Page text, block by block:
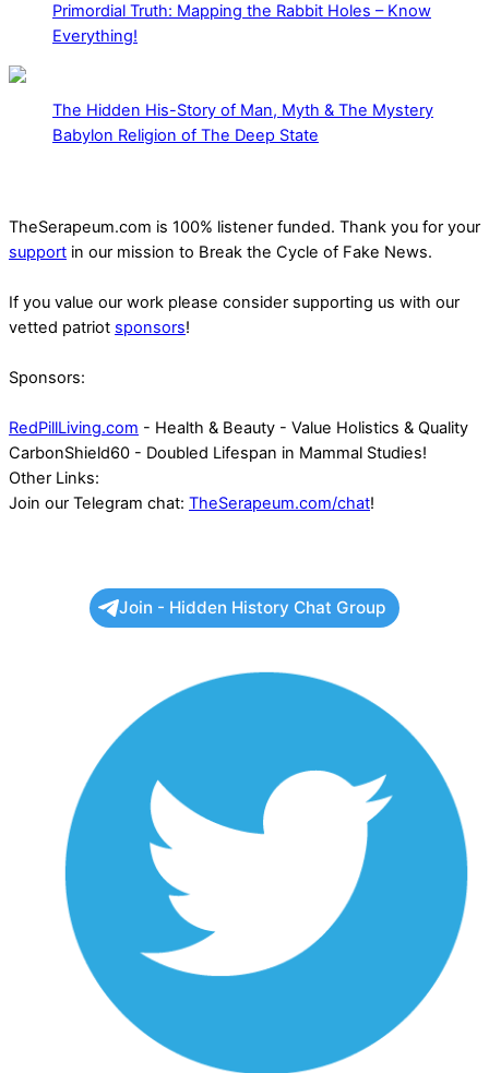
Primordial Truth: Mapping the Rabbit Holes – Know
Everything!
The Hidden His-Story of Man, Myth & The Mystery
Babylon Religion of The Deep State
TheSerapeum.com is 100% listener funded. Thank you for your
support in our mission to Break the Cycle of Fake News.
If you value our work please consider supporting us with our
vetted patriot sponsors!
Sponsors:
RedPillLiving.com - Health & Beauty - Value Holistics & Quality
CarbonShield60 - Doubled Lifespan in Mammal Studies!
Other Links:
Join our Telegram chat: TheSerapeum.com/chat!
Join - Hidden History Chat Group